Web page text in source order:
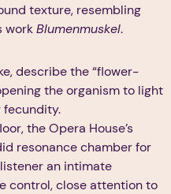
texture, resembling
workBlumenmuskel.
describe the “flower-
the organism to light
fecundity.
the Opera House’s
resonance chamber for
an intimate
control, close attention to